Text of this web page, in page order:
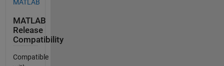
MATLAB
MATLAB
Release
Compatibility
Compatible